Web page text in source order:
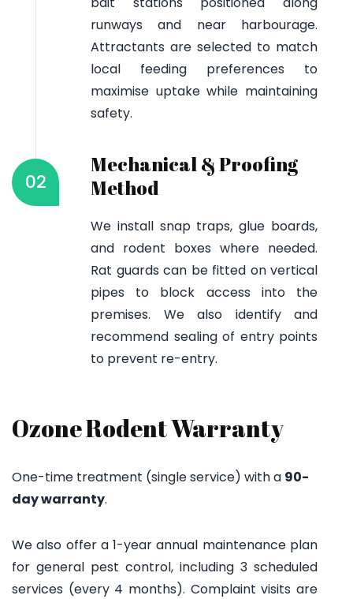
runways and near harbourage.
Attractants are selected to match
local feeding preferences to
maximise uptake while maintaining
safety.
02
Mechanical & Proofing
Method
We install snap traps, glue boards,
and rodent boxes where needed.
Rat guards can be fitted on vertical
pipes to block access into the
premises. We also identify and
recommend sealing of entry points
to prevent re-entry.
Ozone Rodent Warranty
One-time treatment (single service) with a 90-
day warranty.
We also offer a 1-year annual maintenance plan
for general pest control, including 3 scheduled
services (every 4 months). Complaint visits are